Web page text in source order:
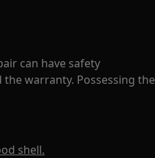
can have safety
warranty. Possessing the
shell.